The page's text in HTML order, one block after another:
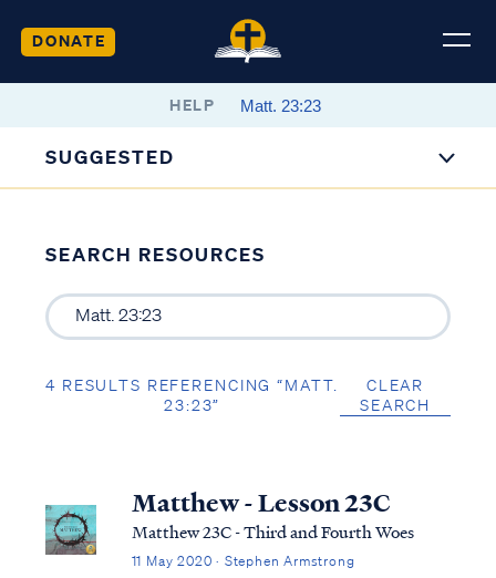
DONATE
HELP
SUGGESTED
SEARCH RESOURCES
4 RESULTS REFERENCING “MATT.
23:23”
CLEAR
SEARCH
Matthew - Lesson 23C
Matthew 23C - Third and Fourth Woes
11 May 2020 · Stephen Armstrong